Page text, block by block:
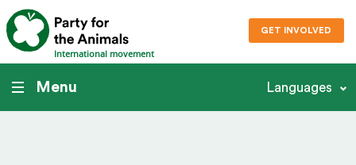
International movement
GET INVOLVED
Menu Languages